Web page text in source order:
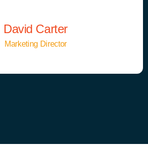
David Carter
Marketing Director